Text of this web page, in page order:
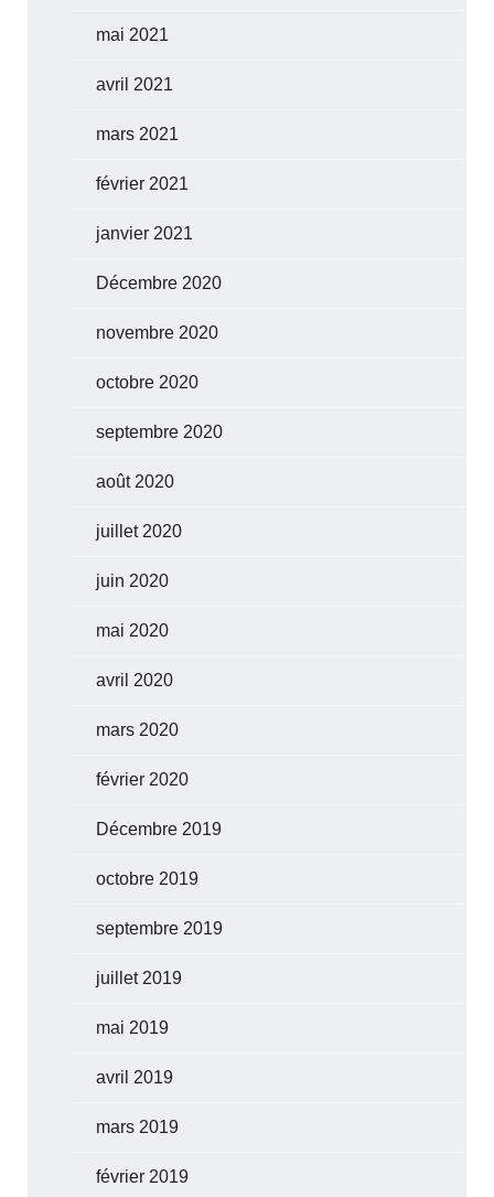
mai 2021
avril 2021
mars 2021
février 2021
janvier 2021
Décembre 2020
novembre 2020
octobre 2020
septembre 2020
août 2020
juillet 2020
juin 2020
mai 2020
avril 2020
mars 2020
février 2020
Décembre 2019
octobre 2019
septembre 2019
juillet 2019
mai 2019
avril 2019
mars 2019
février 2019